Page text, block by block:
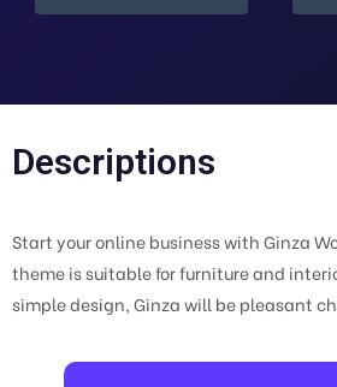
Descriptions
Start your online business with Ginza
theme is suitable for furniture and
simple design, Ginza will be pleasant